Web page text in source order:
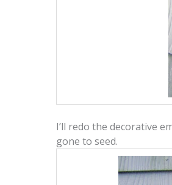
I’ll redo the decorative
gone to seed.